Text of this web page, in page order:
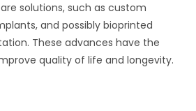
solutions, such as custom
and possibly bioprinted
These advances have the
quality of life and longevity.